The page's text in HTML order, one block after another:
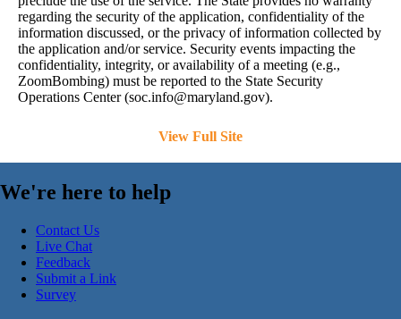
regarding the security of the application, confidentiality of the
information discussed, or the privacy of information collected by
the application and/or service. Security events impacting the
confidentiality, integrity, or availability of a meeting (e.g.,
ZoomBombing) must be reported to the State Security
Operations Center (soc.info@maryland.gov).
View Full Site
We're here to help
Contact Us
Live Chat
Feedback
Submit a Link
Survey